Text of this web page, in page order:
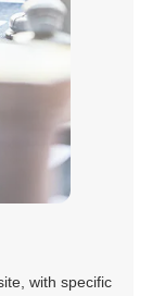
with specific